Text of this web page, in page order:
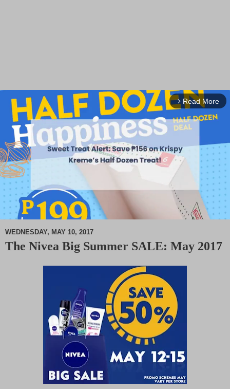
arrow_forward_ios Read More
M
WEDNESDAY, MAY 10, 2017
The Nivea Big Summer SALE: May 2017